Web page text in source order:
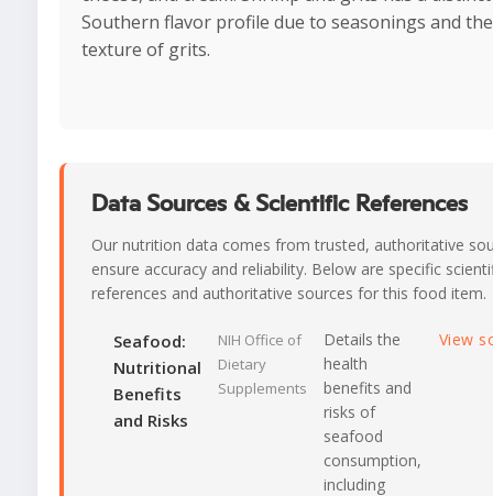
Southern flavor profile due to seasonings and
texture of grits.
Data Sources & Scientific References
Our nutrition data comes from trusted, authoritative
ensure accuracy and reliability. Below are specific
references and authoritative sources for this food item.
Seafood:
Nutritional
Benefits
and Risks
NIH Office of
Dietary
Supplements
Details the
health
benefits and
risks of
seafood
consumption,
including
View